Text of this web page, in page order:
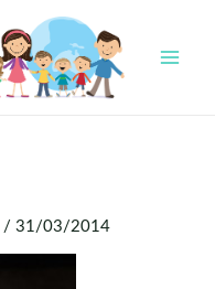
/31/03/2014